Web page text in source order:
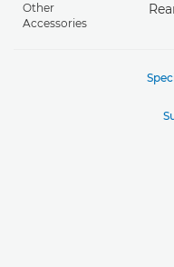
Other
Accessories